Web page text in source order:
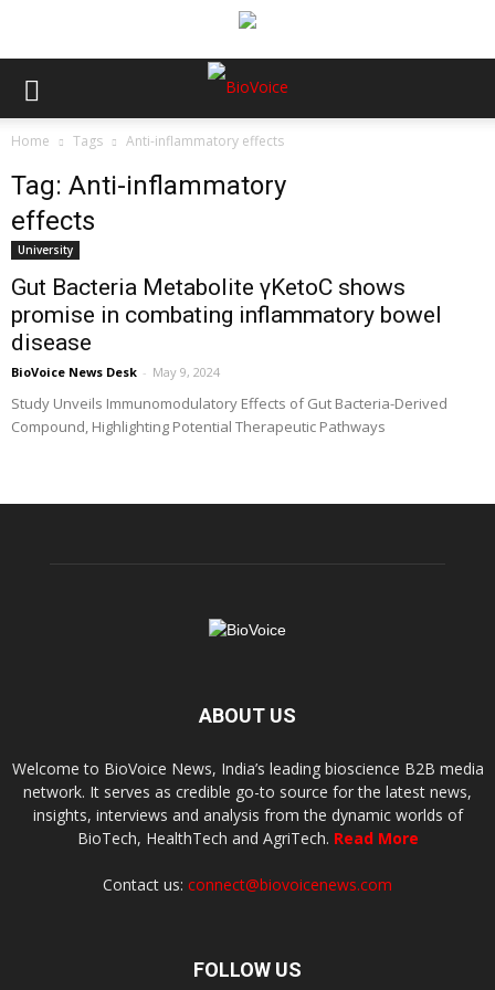
Home Tags Anti-inflammatory effects
Tag: Anti-inflammatory
effects
University
Gut Bacteria Metabolite γKetoC shows
promise in combating inflammatory bowel
disease
BioVoice News Desk - May 9, 2024
Study Unveils Immunomodulatory Effects of Gut Bacteria-Derived
Compound, Highlighting Potential Therapeutic Pathways
ABOUT US
Welcome to BioVoice News, India’s leading bioscience B2B media
network. It serves as credible go-to source for the latest news,
insights, interviews and analysis from the dynamic worlds of
BioTech, HealthTech and AgriTech. Read More
Contact us: connect@biovoicenews.com
FOLLOW US